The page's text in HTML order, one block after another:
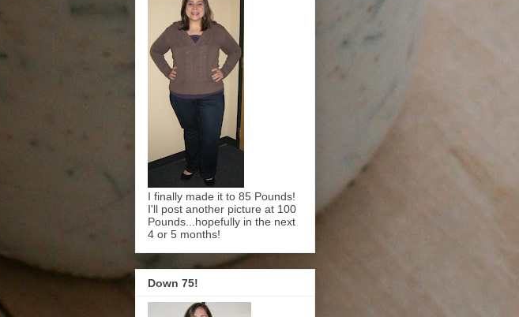
I finally made it to 85 Pounds!
I'll post another picture at 100
Pounds...hopefully in the next
4 or 5 months!
Down 75!